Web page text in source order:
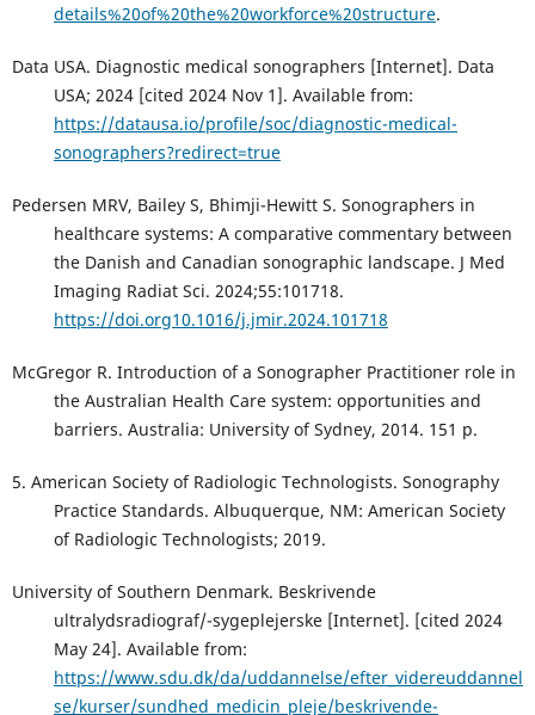
details%20of%20the%20workforce%20structure.
Data USA. Diagnostic medical sonographers [Internet]. Data
USA; 2024 [cited 2024 Nov 1]. Available from:
https://datausa.io/profile/soc/diagnostic-medical-
sonographers?redirect=true
Pedersen MRV, Bailey S, Bhimji-Hewitt S. Sonographers in
healthcare systems: A comparative commentary between
the Danish and Canadian sonographic landscape. J Med
Imaging Radiat Sci. 2024;55:101718.
https://doi.org10.1016/j.jmir.2024.101718
McGregor R. Introduction of a Sonographer Practitioner role in
the Australian Health Care system: opportunities and
barriers. Australia: University of Sydney, 2014. 151 p.
5. American Society of Radiologic Technologists. Sonography
Practice Standards. Albuquerque, NM: American Society
of Radiologic Technologists; 2019.
University of Southern Denmark. Beskrivende
ultralydsradiograf/-sygeplejerske [Internet]. [cited 2024
May 24]. Available from:
https://www.sdu.dk/da/uddannelse/efter_videreuddannel
se/kurser/sundhed_medicin_pleje/beskrivende-